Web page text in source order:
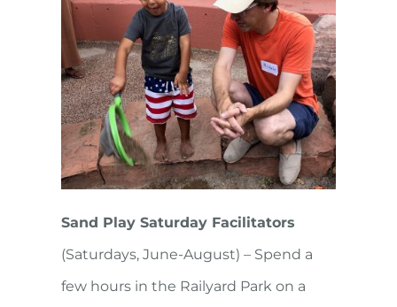
Sand Play Saturday Facilitators
(Saturdays, June-August) – Spend a
few hours in the Railyard Park on a